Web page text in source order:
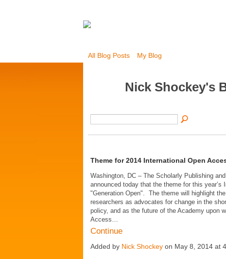
All Blog Posts My Blog
Nick Shockey's
Theme for 2014 International Open
Washington, DC – The Scholarly Publishing
announced today that the theme for this year’s
"Generation Open". The theme will highlight
researchers as advocates for change in the
policy, and as the future of the Academy upon
Access…
Continue
Added by Nick Shockey on May 8, 2014 at